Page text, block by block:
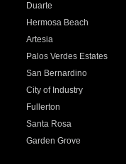
Duarte
Hermosa Beach
Artesia
Palos Verdes Estates
San Bernardino
City of Industry
Fullerton
Santa Rosa
Garden Grove